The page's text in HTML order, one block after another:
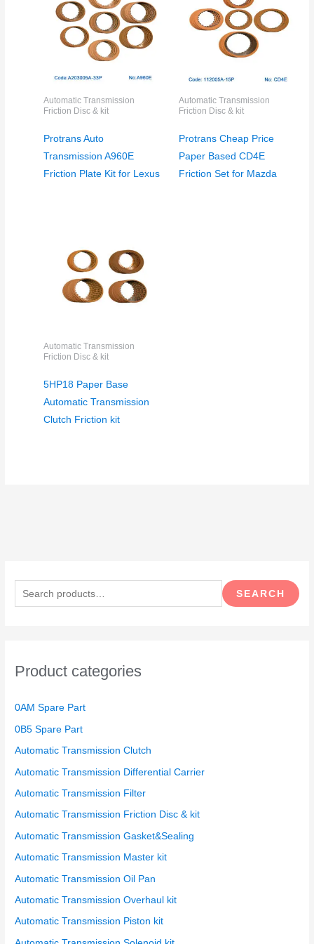
a
h
o
SEARCH
Product categories
0AM Spare Part
0B5 Spare Part
Automatic Transmission Clutch
Automatic Transmission Differential Carrier
Automatic Transmission Filter
Automatic Transmission Friction Disc & kit
Automatic Transmission Gasket&Sealing
Automatic Transmission Master kit
Automatic Transmission Oil Pan
Automatic Transmission Overhaul kit
Automatic Transmission Piston kit
Automatic Transmission
Friction Disc & kit
Protrans Auto
Transmission A960E
Friction Plate Kit for Lexus
Automatic Transmission
Friction Disc & kit
Protrans Cheap Price
Paper Based CD4E
Friction Set for Mazda
Automatic Transmission
Friction Disc & kit
5HP18 Paper Base
Automatic Transmission
Clutch Friction kit